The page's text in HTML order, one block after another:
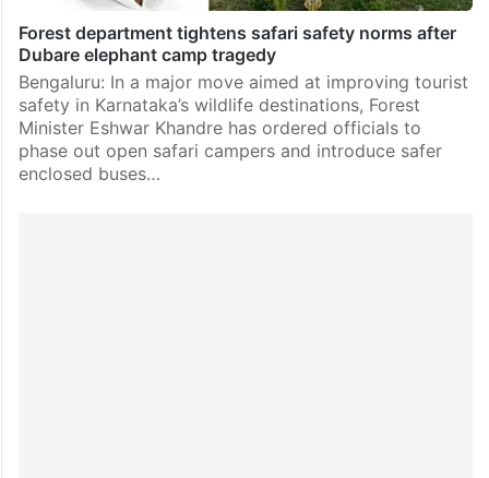
Forest department tightens safari safety norms after
Dubare elephant camp tragedy
Bengaluru: In a major move aimed at improving tourist
safety in Karnataka’s wildlife destinations, Forest
Minister Eshwar Khandre has ordered officials to
phase out open safari campers and introduce safer
enclosed buses…